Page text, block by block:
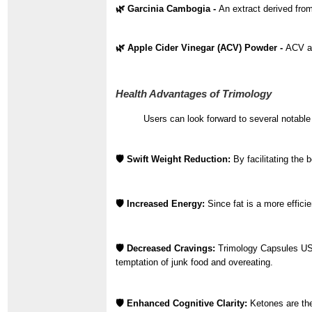
🌿 Garcinia Cambogia -An extract derived
🌿 Apple Cider Vinegar (ACV) Powder -ACV
Health Advantages of Trimology
Users can look forward to several
🛡️ Swift Weight Reduction: By facilitating the
🛡️ Increased Energy:Since fat is a more
🛡️ Decreased Cravings:Trimology Capsules
temptation of junk food and overeating.
🛡️ Enhanced Cognitive Clarity: Ketones are